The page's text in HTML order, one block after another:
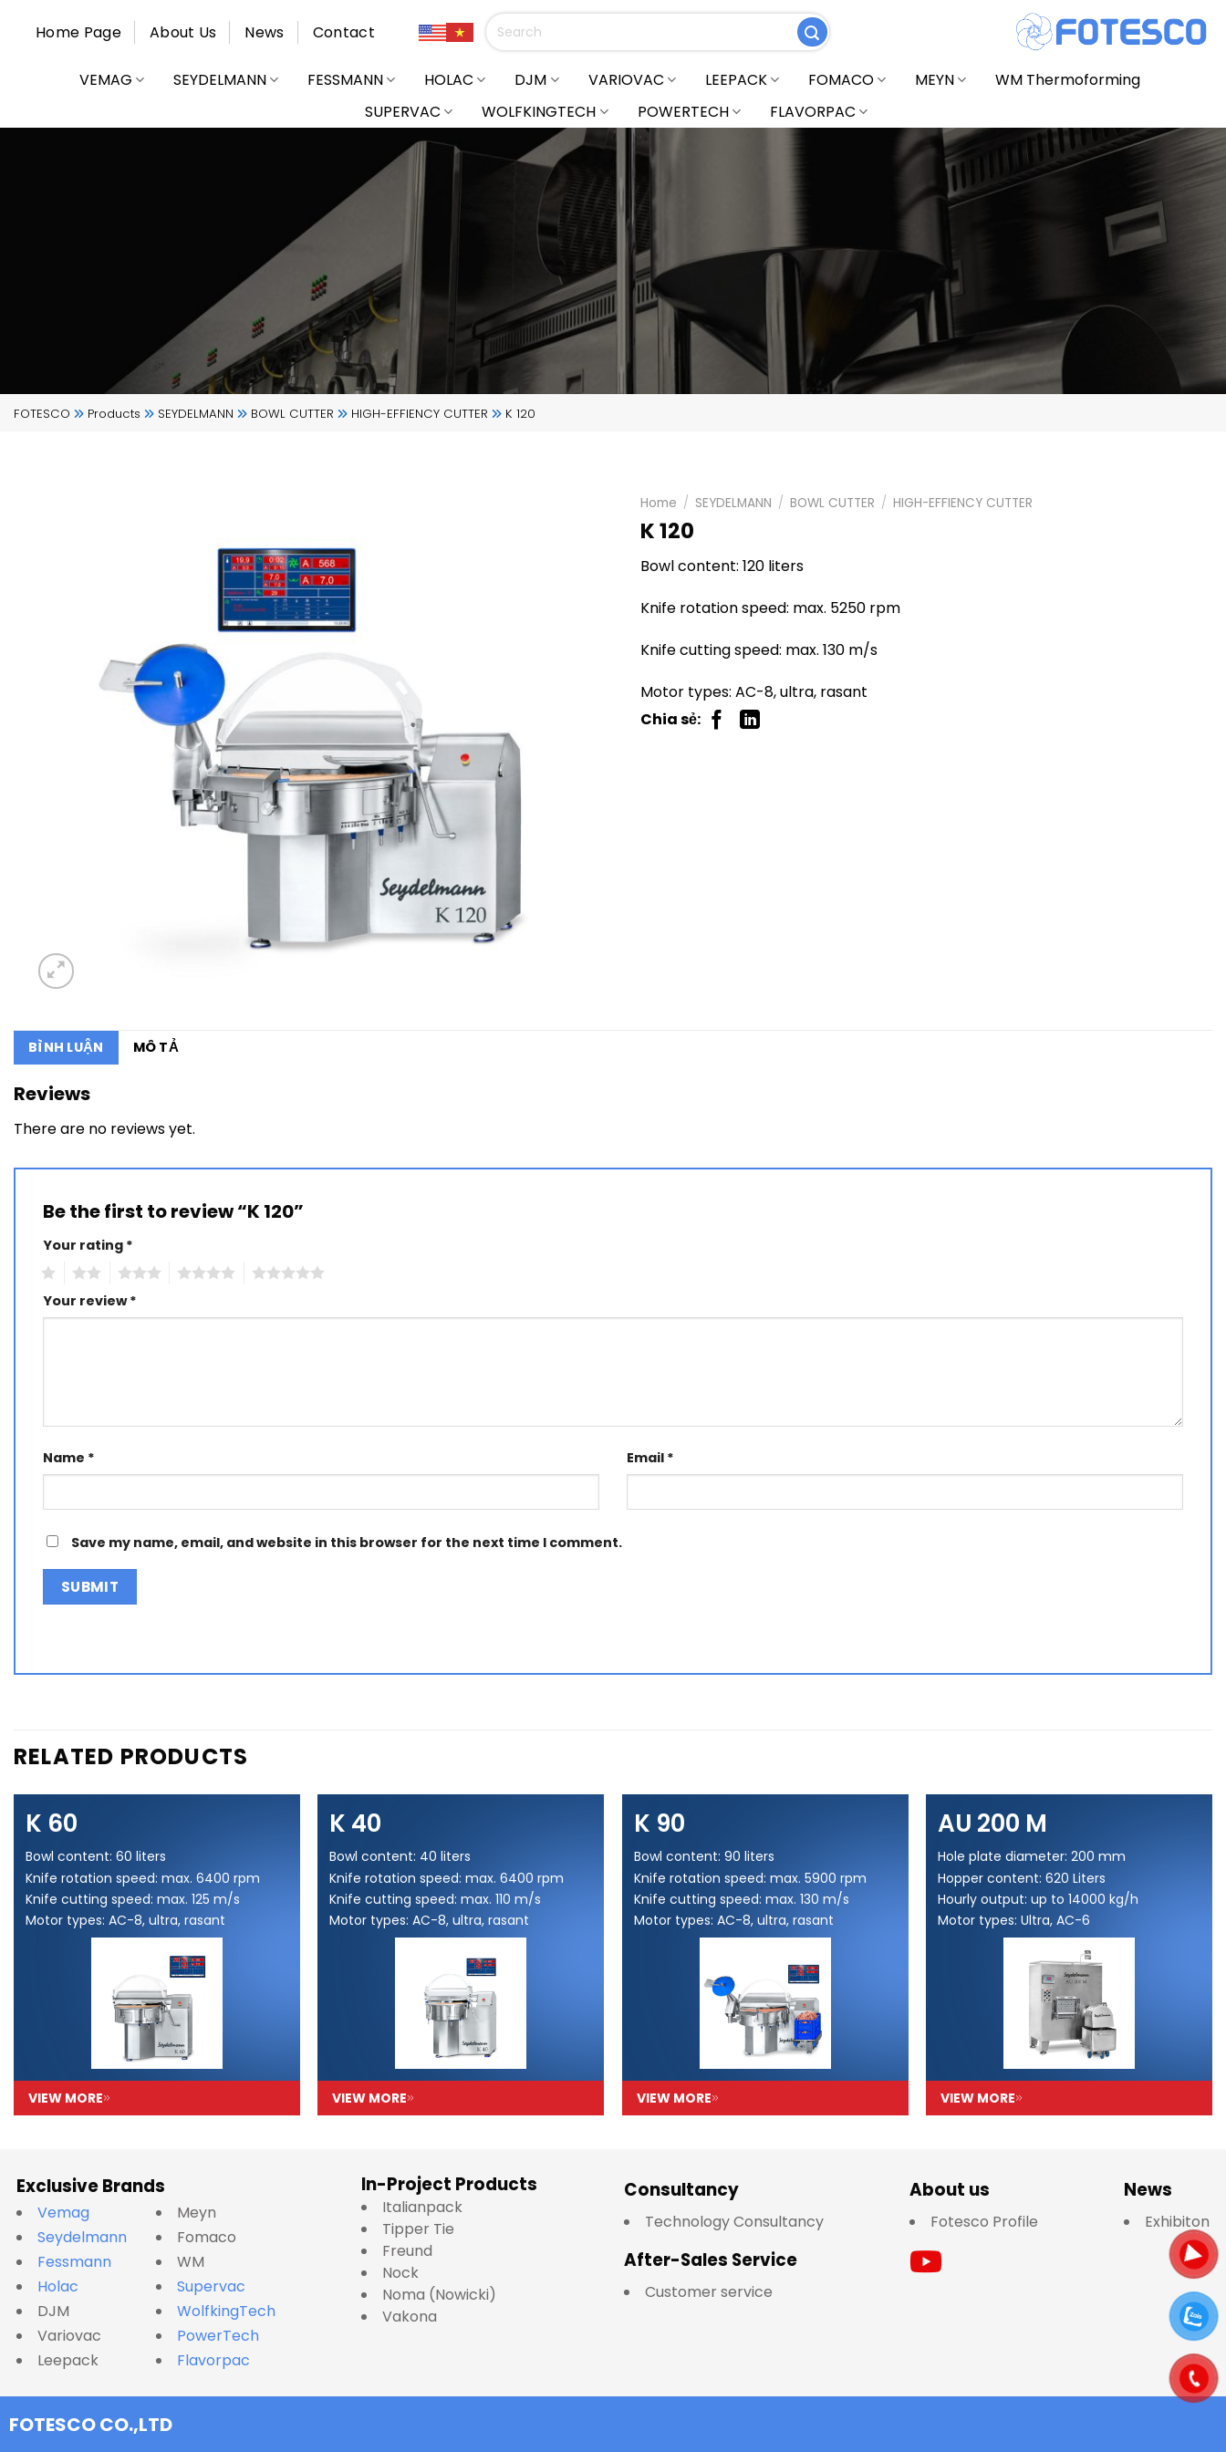
Search
for:
Home Page About Us News Contact
VEMAG SEYDELMANN FESSMANN HOLAC DJM VARIOVAC LEEPACK FOMACO MEYN
WM Thermoforming
SUPERVAC
WOLFKINGTECH POWERTECH FLAVORPAC
FOTESCO Products SEYDELMANN BOWL CUTTER HIGH-EFFIENCY CUTTER K 120
Home / SEYDELMANN / BOWL CUTTER / HIGH-EFFIENCY CUTTER
K 120
Bowl content: 120 liters
Knife rotation speed: max. 5250 rpm
Knife cutting speed: max. 130 m/s
Motor types: AC-8, ultra, rasant
BÌNH LUẬN MÔ TẢ
Reviews
There are no reviews yet.
Be the first to review “K 120”
Your rating *
Your review*
Name * Email *
Save my name, email, and website in this browser for the next time I comment.
Alternative:
RELATED PRODUCTS
VIEW MORE
K 60
Bowl content: 60 liters
Knife rotation speed: max. 6400 rpm
Knife cutting speed: max. 125 m/s
Motor types: AC-8, ultra, rasant
VIEW MORE
K 40
Bowl content: 40 liters
Knife rotation speed: max. 6400 rpm
Knife cutting speed: max. 110 m/s
Motor types: AC-8, ultra, rasant
VIEW MORE
K 90
Bowl content: 90 liters
Knife rotation speed: max. 5900 rpm
Knife cutting speed: max. 130 m/s
Motor types: AC-8, ultra, rasant
VIEW MORE
AU 200 M
Hole plate diameter: 200 mm
Hopper content: 620 Liters
Hourly output: up to 14000 kg/h
Motor types: Ultra, AC-6
Exclusive Brands
Vemag
Seydelmann
Fessmann
Holac
DJM
Variovac
Leepack
Meyn
Fomaco
WM
Supervac
WolfkingTech
PowerTech
Flavorpac
In-Project Products
Italianpack
Tipper Tie
Freund
Nock
Noma (Nowicki)
Vakona
Consultancy
Technology Consultancy
After-Sales Service
Customer service
About us
Fotesco Profile
News
Exhibiton
FOTESCO CO.,LTD